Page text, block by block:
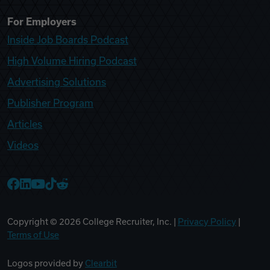
For Employers
Inside Job Boards Podcast
High Volume Hiring Podcast
Advertising Solutions
Publisher Program
Articles
Videos
Copyright © 2026 College Recruiter, Inc. | Privacy Policy
Terms of Use
Logos provided by Clearbit